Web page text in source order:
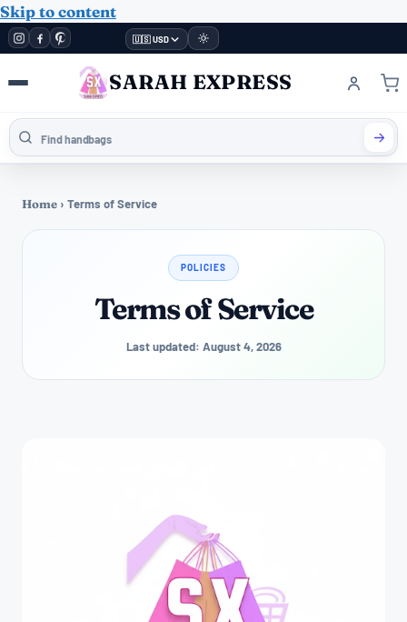
Skip to content
🇺🇸 USD
SARAH EXPRESS
Home › Terms of Service
POLICIES
Terms of Service
Last updated: August 4, 2026